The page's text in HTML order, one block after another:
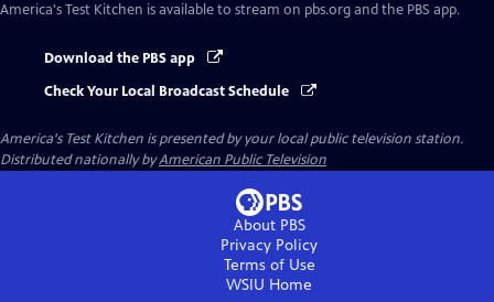
America's Test Kitchen is available to stream on pbs.org and the PBS app.
Download the PBS app
Check Your Local Broadcast Schedule
America's Test Kitchen is presented by your local public television station.
Distributed nationally byAmerican Public Television
About PBS
Privacy Policy
Terms of Use
WSIU Home